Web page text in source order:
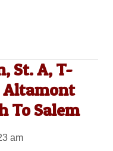
St. A, T-
Altamont
To Salem
am